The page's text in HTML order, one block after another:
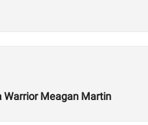
Warrior Meagan Martin